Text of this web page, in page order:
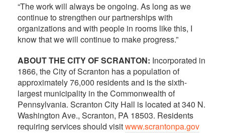
“The work will always be ongoing. As long as we
continue to strengthen our partnerships with
organizations and with people in rooms like this, I
know that we will continue to make progress.”
ABOUT THE CITY OF SCRANTON: Incorporated in
1866, the City of Scranton has a population of
approximately 76,000 residents and is the sixth-
largest municipality in the Commonwealth of
Pennsylvania. Scranton City Hall is located at 340 N.
Washington Ave., Scranton, PA 18503. Residents
requiring services should visitwww.scrantonpa.gov